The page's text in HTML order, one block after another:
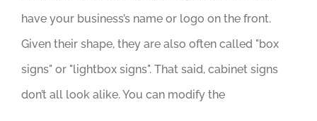
have your business’s name or logo on the front.
Given their shape, they are also often called "box
signs" or "lightbox signs". That said, cabinet signs
don’t all look alike. You can modify the